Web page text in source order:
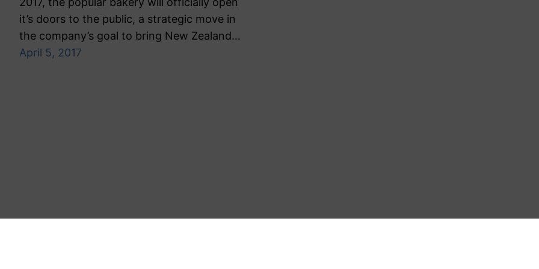
it’s doors to the public, a strategic move in
the company’s goal to bring New Zealand…
April 5, 2017